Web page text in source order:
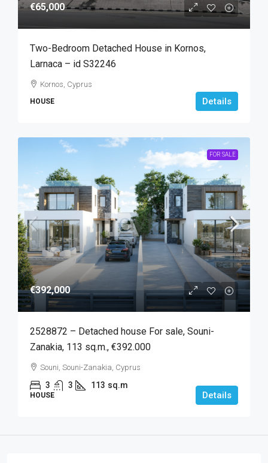
€65,000
Two-Bedroom Detached House in Kornos,
Larnaca – id S32246
Kornos, Cyprus
HOUSE Details
FOR SALE
€392,000
2528872 – Detached house For sale, Souni-
Zanakia, 113 sq.m., €392.000
Souni, Souni-Zanakia, Cyprus
3 3 113 sq.m
HOUSE Details